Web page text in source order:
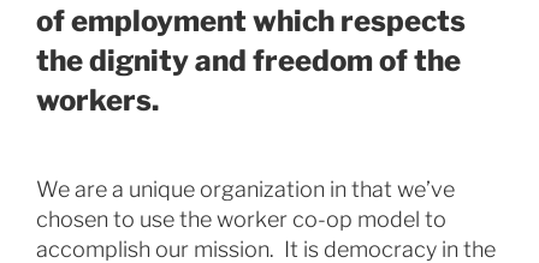
of employment which respects
the dignity and freedom of the
workers.
We are a unique organization in that we’ve
chosen to use the worker co-op model to
accomplish our mission. It is democracy in the